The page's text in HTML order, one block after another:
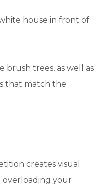
house in front of
brush trees, as well as
that match the
creates visual
your